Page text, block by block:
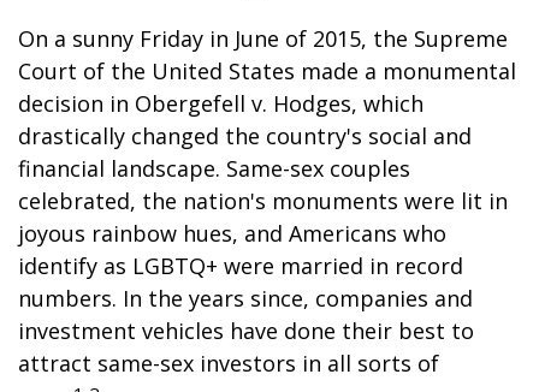
On a sunny Friday in June of 2015, the Supreme
Court of the United States made a monumental
decision in Obergefell v. Hodges, which
drastically changed the country's social and
financial landscape. Same-sex couples
celebrated, the nation's monuments were lit in
joyous rainbow hues, and Americans who
identify as LGBTQ+ were married in record
numbers. In the years since, companies and
investment vehicles have done their best to
attract same-sex investors in all sorts of